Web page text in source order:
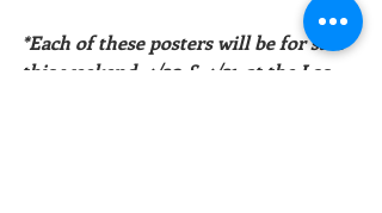
*Each of these posters will be for sale
this weekend, 4/20 & 4/21, at the Los